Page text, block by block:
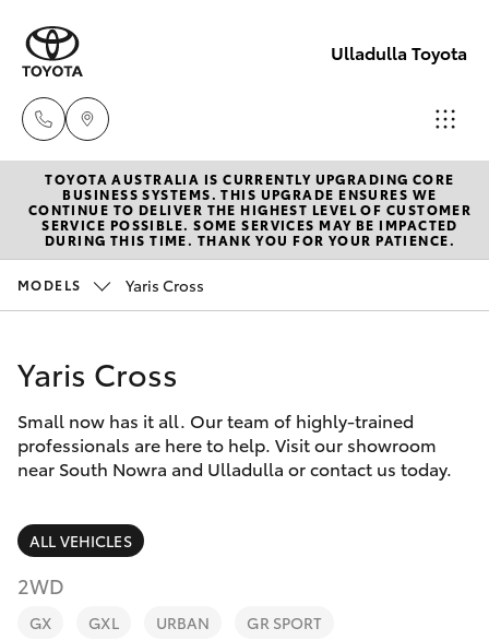
Ulladulla Toyota
Sales
02
4455
New Vehicles
Hatch & Sedans
Corolla Hatch
Camry
SUVs & 4WDs
RAV4
Pre-Owned Vehicles
Special Offers
Service
Parts & Accessories
Finance & Insurance
Fleet
TOYOTA AUSTRALIA IS CURRENTLY UPGRADING CORE
BUSINESS SYSTEMS. THIS UPGRADE ENSURES WE
CONTINUE TO DELIVER THE HIGHEST LEVEL OF CUSTOMER
SERVICE POSSIBLE. SOME SERVICES MAY BE IMPACTED
DURING THIS TIME. THANK YOU FOR YOUR PATIENCE.
MODELS Yaris Cross
Yaris Cross
Small now has it all. Our team of highly-trained
professionals are here to help. Visit our showroom
near South Nowra and Ulladulla or contact us today.
ALL VEHICLES
2WD
GX GXL URBAN GR SPORT